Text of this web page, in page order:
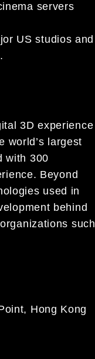
servers
US studios and
3D experience
world’s largest
with 300
Beyond
used in
behind
such
Hong Kong